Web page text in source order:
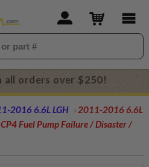
all orders over $250!
2016 6.6L LGH
2011-2016 6.6L
Fuel Pump Failure / Disaster /